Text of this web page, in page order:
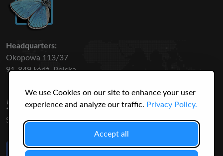
We use Cookies on our site to enhance your user
experience and analyze our traffic. Privacy Policy.
Accept all
Headquarters:
Okopowa 113/37
91-849 Łódź, Polska
50 316
SPECIES
3145
USERS
Like Us